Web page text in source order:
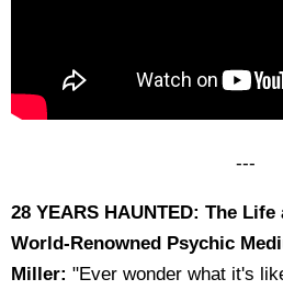
---
28 YEARS HAUNTED: The
World-Renowned Psychic
Miller: "Ever wonder what it's